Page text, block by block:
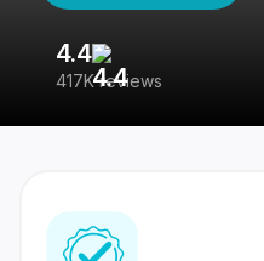
4.4
417K reviews